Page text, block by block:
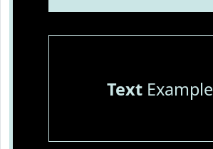
TextExample